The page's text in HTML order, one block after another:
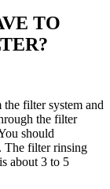
TO
filter system and
the filter
should
The filter rinsing
about 3 to 5